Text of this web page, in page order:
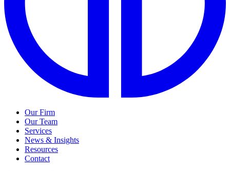
Our Firm
Our Team
Services
News & Insights
Resources
Contact